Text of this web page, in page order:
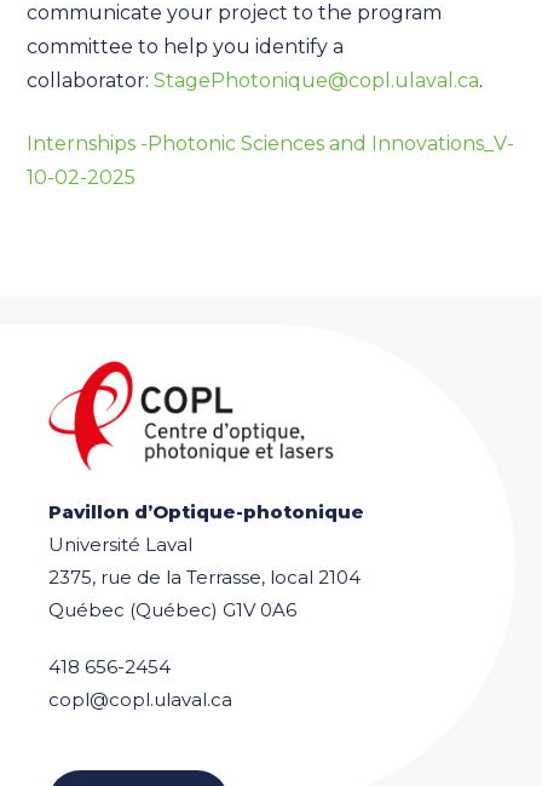
communicate your project to the program
committee to help you identify a
collaborator:StagePhotonique@copl.ulaval.ca.
Internships -Photonic Sciences and Innovations_V-
10-02-2025
Pavillon d’Optique-photonique
Université Laval
2375, rue de la Terrasse, local 2104
Québec (Québec) G1V 0A6
418 656-2454
copl@copl.ulaval.ca